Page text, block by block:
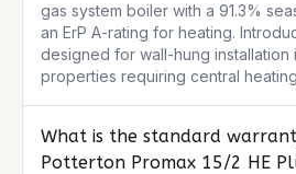
gas system boiler with a 91.3%
an ErP A-rating for heating.
designed for wall-hung installation
properties requiring central
What is the standard
Potterton Promax 15/2 HE